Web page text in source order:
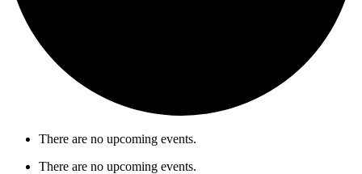
There are no upcoming events.
There are no upcoming events.